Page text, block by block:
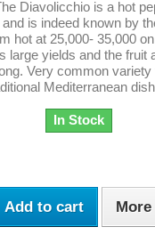
Diavolicchio is a hot
is indeed known by
hot at 25,000- 35,000
large yields and the fruit
Very common variety
Mediterranean
In Stock
Add to cart More